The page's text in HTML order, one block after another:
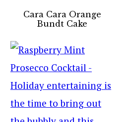
Cara Cara Orange
Bundt Cake